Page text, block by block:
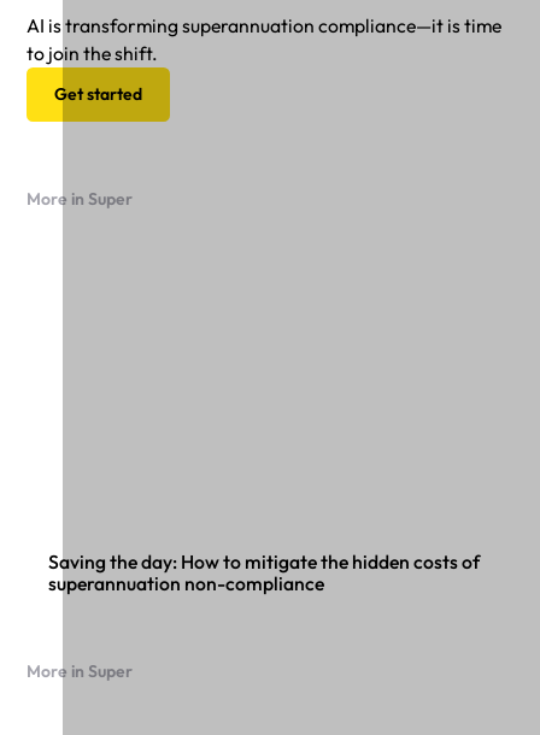
AI is transforming superannuation compliance—it is time
to join the shift.
Get started
More in Super
Saving the day: How to mitigate the hidden costs of
superannuation non-compliance
More in Super